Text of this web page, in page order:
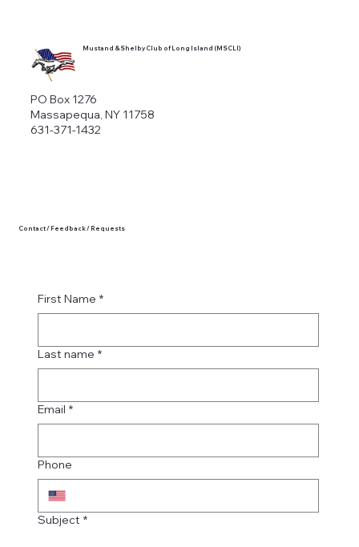
Contact / Feedback / Requests
First Name *
Last name *
Email *
Phone
Subject *
Mustand & Shelby Club of Long Island (MSCLI)
PO Box 1276
Massapequa, NY 11758
631-371-1432